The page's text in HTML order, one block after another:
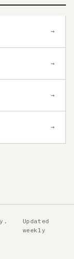
→
→
→
→
Updated
weekly